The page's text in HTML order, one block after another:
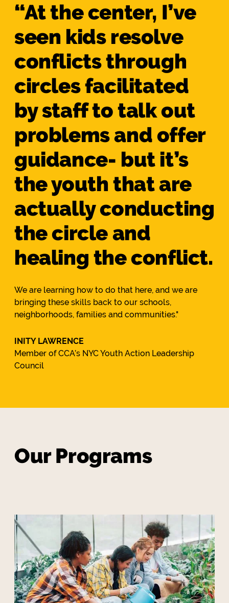
“At the center, I’ve
seen kids resolve
conflicts through
circles facilitated
by staff to talk out
problems and offer
guidance- but it’s
the youth that are
actually conducting
the circle and
healing the conflict.
We are learning how to do that here, and we are
bringing these skills back to our schools,
neighborhoods, families and communities."
INITY LAWRENCE
Member of CCA’s NYC Youth Action Leadership
Council
Our Programs